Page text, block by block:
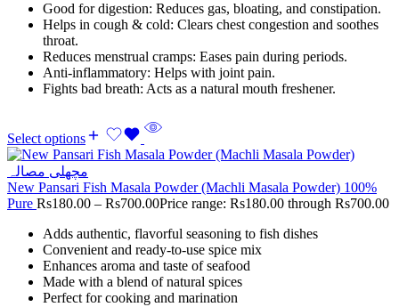
Good for digestion: Reduces gas, bloating, and constipation.
Helps in cough & cold: Clears chest congestion and soothes
throat.
Reduces menstrual cramps: Eases pain during periods.
Anti-inflammatory: Helps with joint pain.
Fights bad breath: Acts as a natural mouth freshener.
Select options
New Pansari Fish Masala Powder (Machli Masala Powder) 100%
Pure Rs180.00 – Rs700.00Price range: Rs180.00 through Rs700.00
Adds authentic, flavorful seasoning to fish dishes
Convenient and ready-to-use spice mix
Enhances aroma and taste of seafood
Made with a blend of natural spices
Perfect for cooking and marination